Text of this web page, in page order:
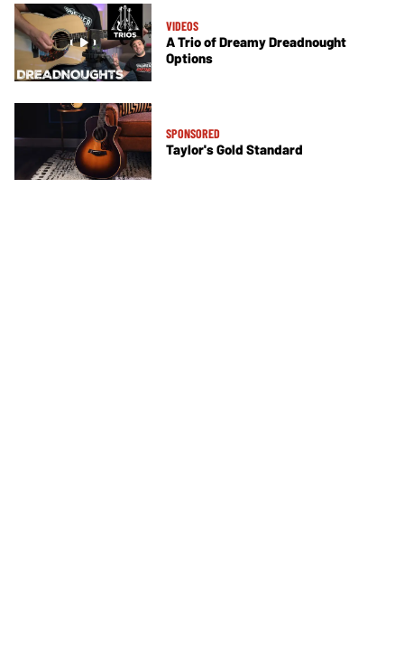
VIDEOS
A Trio of Dreamy Dreadnought
Options
SPONSORED
Taylor's Gold Standard